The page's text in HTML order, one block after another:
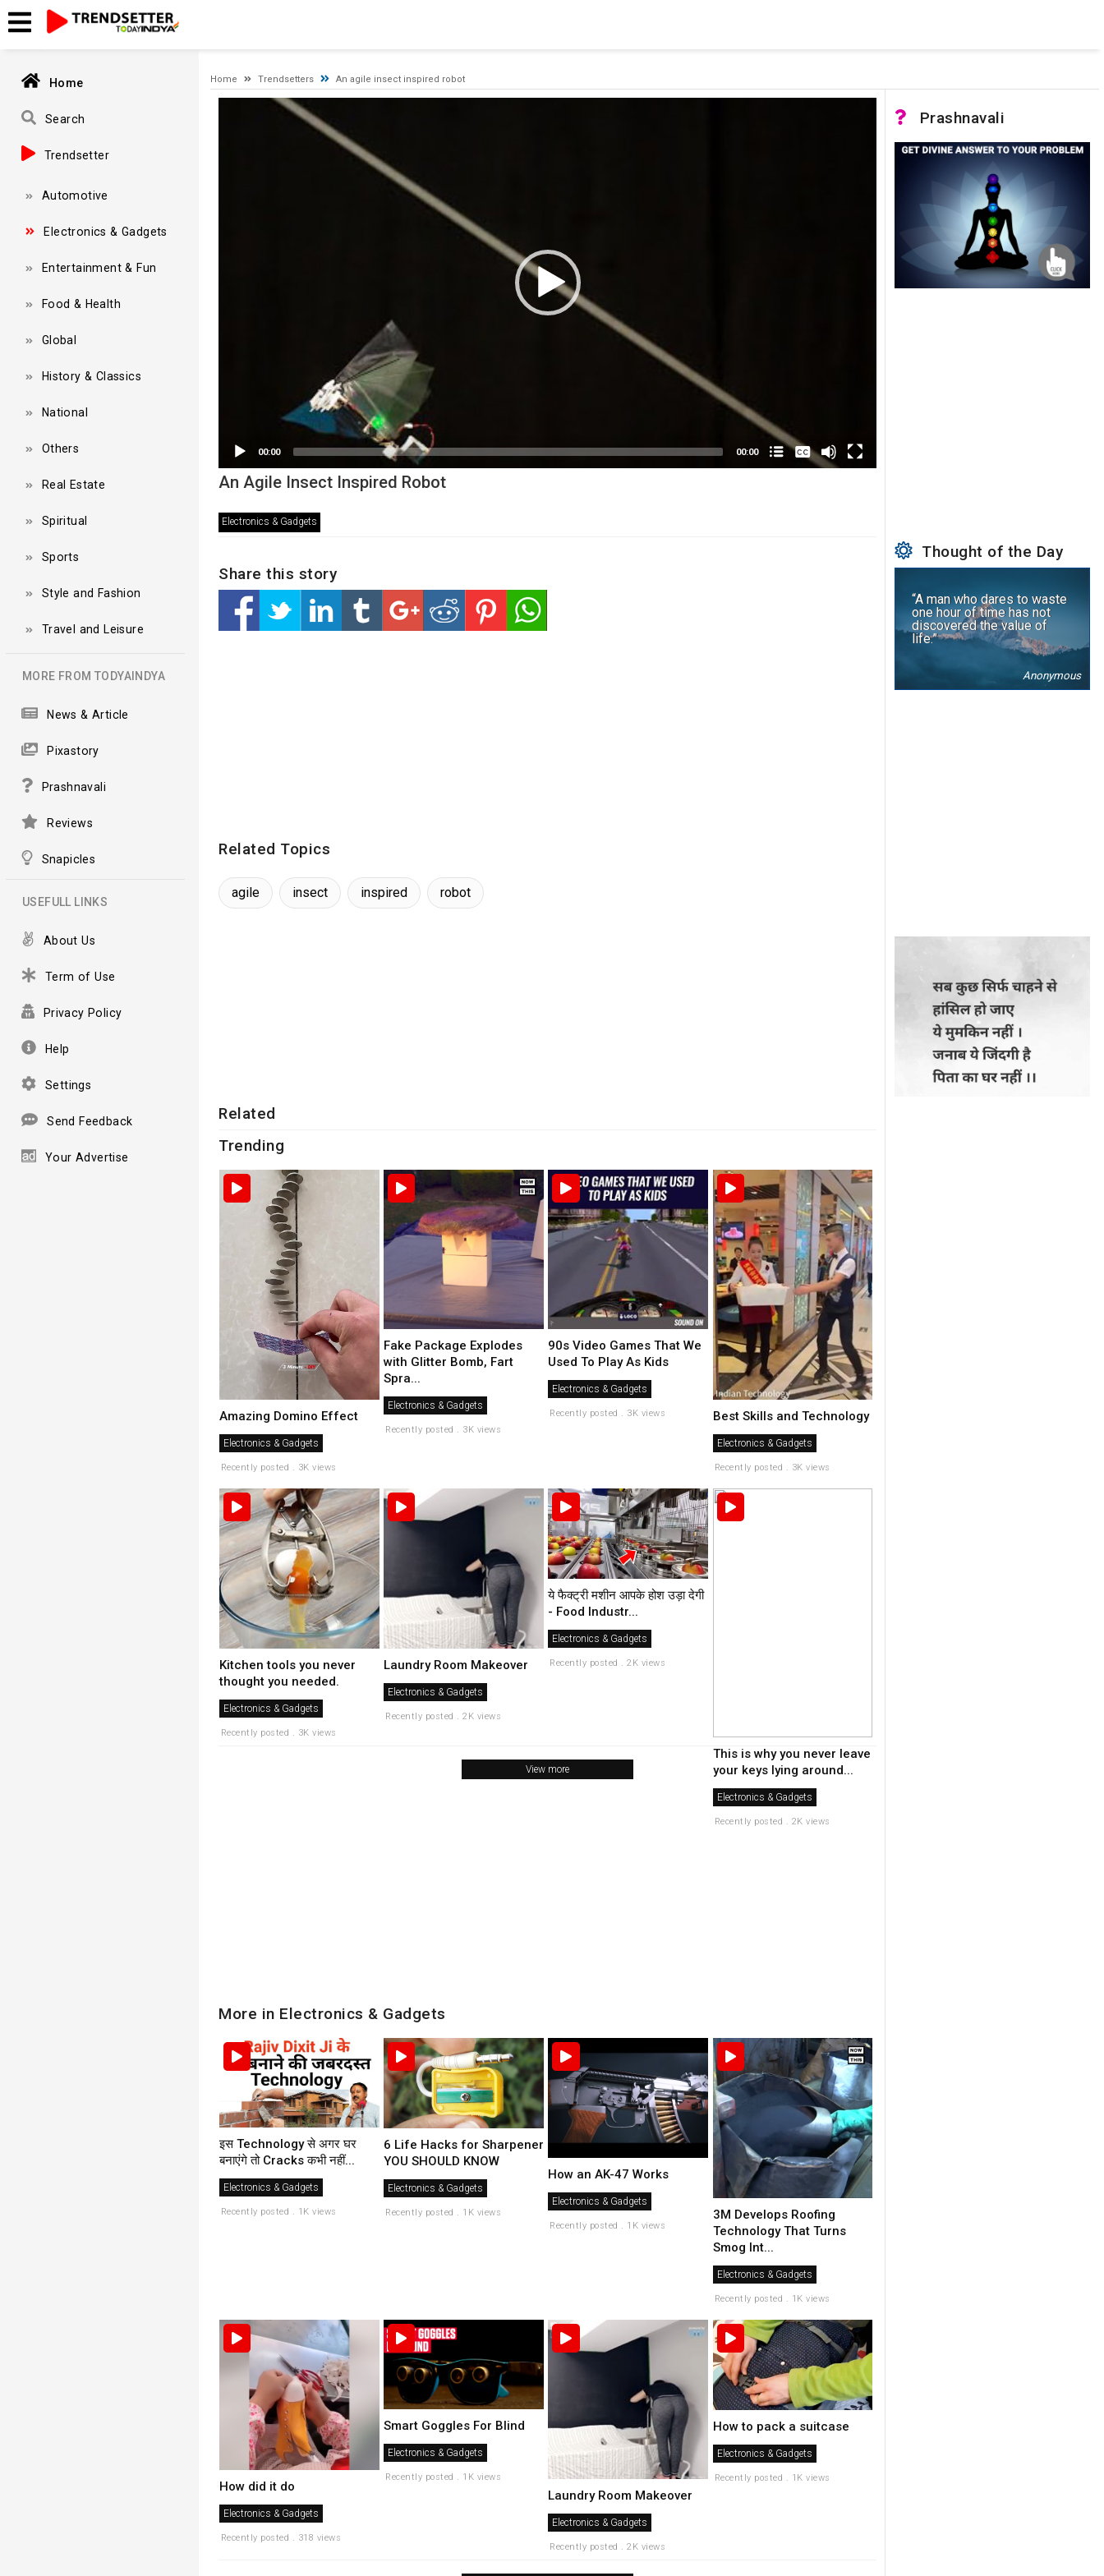
Timeout expired. The timeout period elapsed prior to obtaining a connection from the pool. This may have occurred because all pooled connections were in use and max pool size was reached.
Home
Search
Trendsetter
Automotive
Electronics & Gadgets
Entertainment & Fun
Food & Health
Global
History & Classics
National
Others
Real Estate
Spiritual
Sports
Style and Fashion
Travel and Leisure
MORE FROM TODYAINDYA
News & Article
Pixastory
Prashnavali
Reviews
Snapicles
USEFULL LINKS
About Us
Term of Use
Privacy Policy
Help
Settings
Send Feedback
Your Advertise
Home Trendsetters An agile insect inspired robot
Video
00:00 00:00
None
English
An Agile Insect Inspired Robot
Electronics & Gadgets
Share this story
Related Topics
agile insect inspired robot
Related
Trending
Amazing Domino Effect
Electronics & Gadgets
Recently posted . 3K views
Fake Package Explodes
with Glitter Bomb, Fart
Spra...
Electronics & Gadgets
Recently posted . 3K views
90s Video Games That We
Used To Play As Kids
Electronics & Gadgets
Recently posted . 3K views Best Skills and Technology
Electronics & Gadgets
Recently posted . 3K views
Kitchen tools you never
thought you needed.
Electronics & Gadgets
Recently posted . 3K views
Laundry Room Makeover
Electronics & Gadgets
Recently posted . 2K views
ये फैक्ट्री मशीन आपके होश उड़ा देगी
- Food Industr...
Electronics & Gadgets
Recently posted . 2K views
This is why you never leave
your keys lying around...
Electronics & Gadgets
Recently posted . 2K views
View more
More in Electronics & Gadgets
इस Technology से अगर घर
बनाएंगे तो Cracks कभी नहीं...
Electronics & Gadgets
Recently posted . 1K views
6 Life Hacks for Sharpener
YOU SHOULD KNOW
Electronics & Gadgets
Recently posted . 1K views
How an AK-47 Works
Electronics & Gadgets
Recently posted . 1K views
3M Develops Roofing
Technology That Turns
Smog Int...
Electronics & Gadgets
Recently posted . 1K views
How did it do
Electronics & Gadgets
Recently posted . 318 views
Smart Goggles For Blind
Electronics & Gadgets
Recently posted . 1K views
Laundry Room Makeover
Electronics & Gadgets
Recently posted . 2K views
How to pack a suitcase
Electronics & Gadgets
Recently posted . 1K views
Prashnavali
Thought of the Day
“A man who dares to waste
one hour of time has not
discovered the value of
life.”
Anonymous